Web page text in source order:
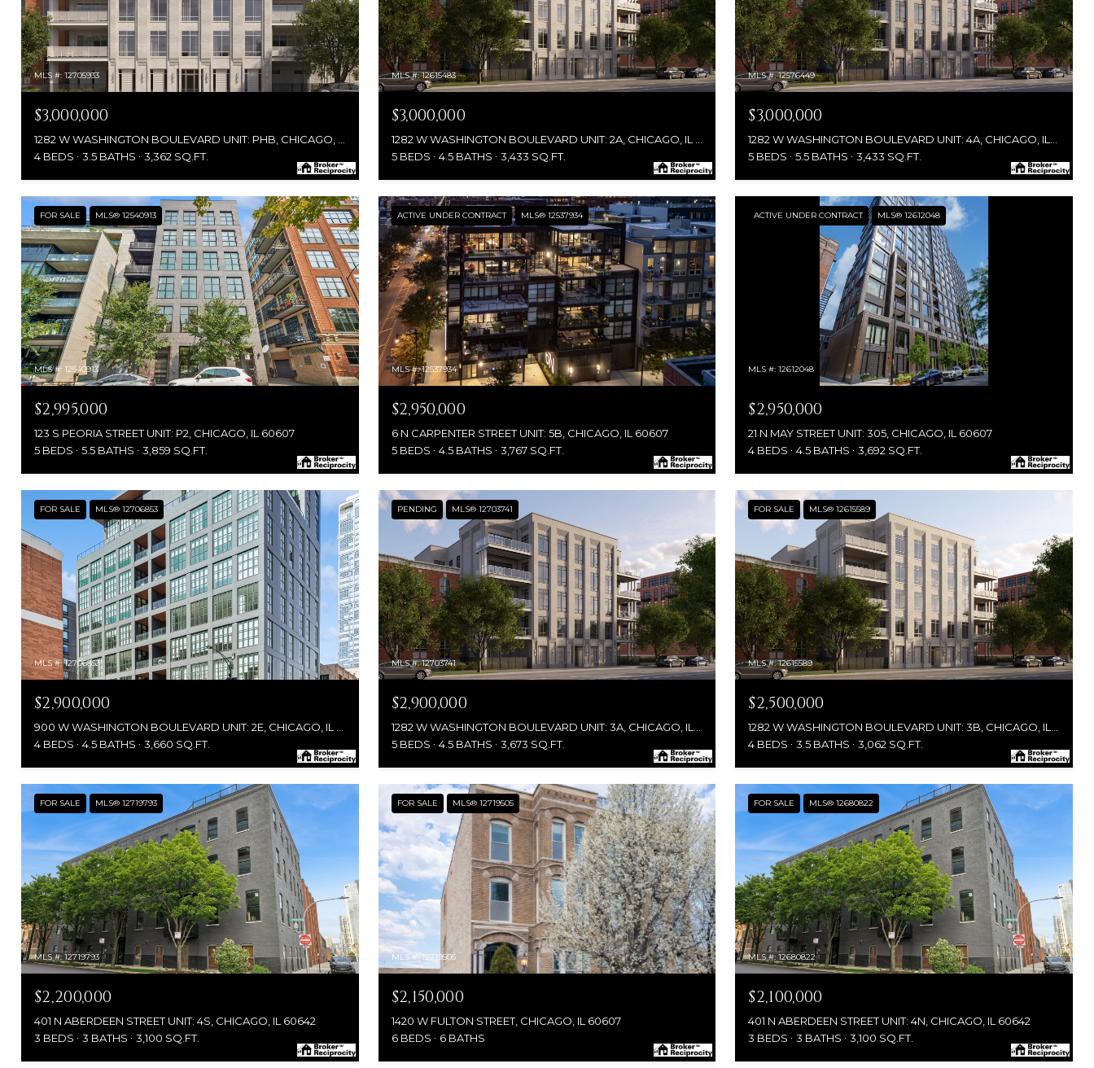
MLS #: 12705933
$3,000,000
4 BEDS
3.5 BATHS 3,362 SQ.FT.
MLS #: 12615483
$3,000,000
5 BEDS
4.5 BATHS 3,433 SQ.FT.
MLS #: 12576449
$3,000,000
5 BEDS
5.5 BATHS 3,433 SQ.FT.
FOR SALE MLS® 12540913
MLS #: 12540913
$2,995,000
123 S PEORIA STREET UNIT: P2, CHICAGO, IL 60607
5 BEDS
5.5 BATHS 3,859 SQ.FT.
ACTIVE UNDER CONTRACT MLS® 12537934
MLS #: 12537934
$2,950,000
6 N CARPENTER STREET UNIT: 5B, CHICAGO, IL 60607
5 BEDS
4.5 BATHS 3,767 SQ.FT.
ACTIVE UNDER CONTRACT MLS® 12612048
MLS #: 12612048
$2,950,000
21 N MAY STREET UNIT: 305, CHICAGO, IL 60607
4 BEDS
4.5 BATHS 3,692 SQ.FT.
FOR SALE MLS® 12706853
MLS #: 12706853
$2,900,000
4 BEDS
4.5 BATHS 3,660 SQ.FT.
PENDING MLS® 12703741
MLS #: 12703741
$2,900,000
5 BEDS
4.5 BATHS 3,673 SQ.FT.
FOR SALE MLS® 12615589
MLS #: 12615589
$2,500,000
4 BEDS
3.5 BATHS 3,062 SQ.FT.
FOR SALE MLS® 12719793
MLS #: 12719793
$2,200,000
401 N ABERDEEN STREET UNIT: 4S, CHICAGO, IL 60642
3 BEDS
3 BATHS 3,100 SQ.FT.
FOR SALE MLS® 12719505
MLS #: 12719505
$2,150,000
1420 W FULTON STREET, CHICAGO, IL 60607
6 BEDS
6 BATHS
FOR SALE MLS® 12680822
MLS #: 12680822
$2,100,000
401 N ABERDEEN STREET UNIT: 4N, CHICAGO, IL 60642
3 BEDS
3 BATHS 3,100 SQ.FT.